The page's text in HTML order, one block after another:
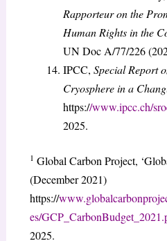
Rapporteur on the
Human Rights in the
UN Doc A/77/226
IPCC, Special Report
Cryosphere in a
https://www.ipcc.ch/
2025.
1 Global Carbon Project,
(December 2021)
https://
es/
2025.